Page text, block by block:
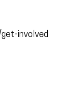
involved